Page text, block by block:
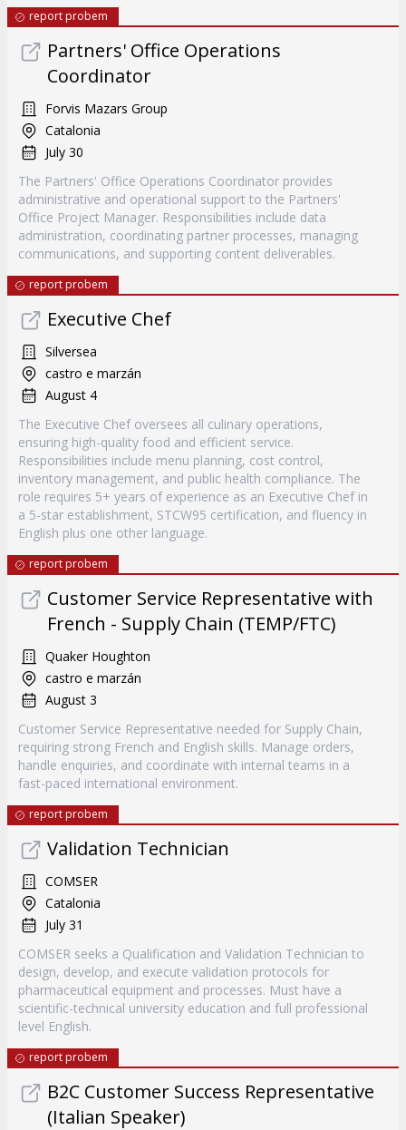
report probem
Partners' Office Operations
Coordinator
Forvis Mazars Group
Catalonia
July 30
The Partners' Office Operations Coordinator provides
administrative and operational support to the Partners'
Office Project Manager. Responsibilities include data
administration, coordinating partner processes, managing
communications, and supporting content deliverables.
report probem
Executive Chef
Silversea
castro e marzán
August 4
The Executive Chef oversees all culinary operations,
ensuring high-quality food and efficient service.
Responsibilities include menu planning, cost control,
inventory management, and public health compliance. The
role requires 5+ years of experience as an Executive Chef in
a 5-star establishment, STCW95 certification, and fluency in
English plus one other language.
report probem
Customer Service Representative with
French - Supply Chain (TEMP/FTC)
Quaker Houghton
castro e marzán
August 3
Customer Service Representative needed for Supply Chain,
requiring strong French and English skills. Manage orders,
handle enquiries, and coordinate with internal teams in a
fast-paced international environment.
report probem
Validation Technician
COMSER
Catalonia
July 31
COMSER seeks a Qualification and Validation Technician to
design, develop, and execute validation protocols for
pharmaceutical equipment and processes. Must have a
scientific-technical university education and full professional
level English.
report probem
B2C Customer Success Representative
(Italian Speaker)